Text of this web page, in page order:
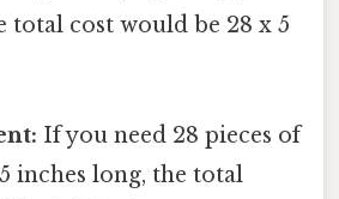
total cost would be 28 x 5
If you need 28 pieces of
inches long, the total